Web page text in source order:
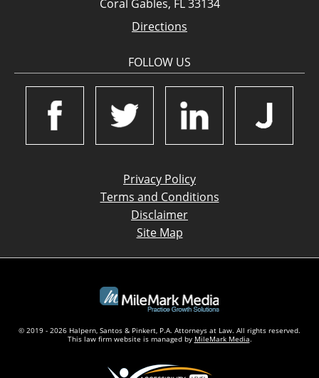
Coral Gables, FL 33134
Directions
FOLLOW US
Privacy Policy
Terms and Conditions
Disclaimer
Site Map
© 2019 - 2026 Halpern, Santos & Pinkert, P.A. Attorneys at Law. All rights reserved.
This law firm website is managed by MileMark Media.